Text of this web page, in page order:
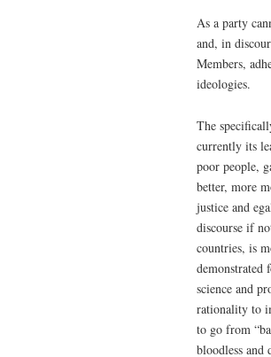
As a party
and, in
Members,
ideologies.
The
currently its
poor people,
better, more
justice and
discourse if
countries, is
demonstrated
science and
rationality to
to go from
bloodless and